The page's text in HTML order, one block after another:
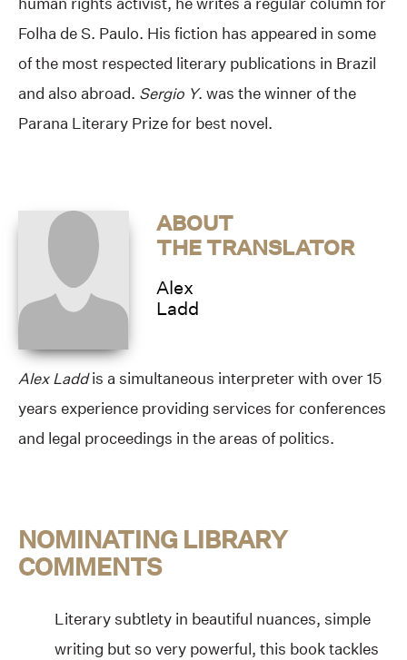
Folha de S. Paulo. His fiction has appeared in some
of the most respected literary publications in Brazil
and also abroad. Sergio Y. was the winner of the
Parana Literary Prize for best novel.
ABOUT
THE TRANSLATOR
Alex
Ladd
Alex Laddis a simultaneous interpreter with over 15
years experience providing services for conferences
and legal proceedings in the areas of politics.
NOMINATING LIBRARY
COMMENTS
Literary subtlety in beautiful nuances, simple
writing but so very powerful, this book tackles